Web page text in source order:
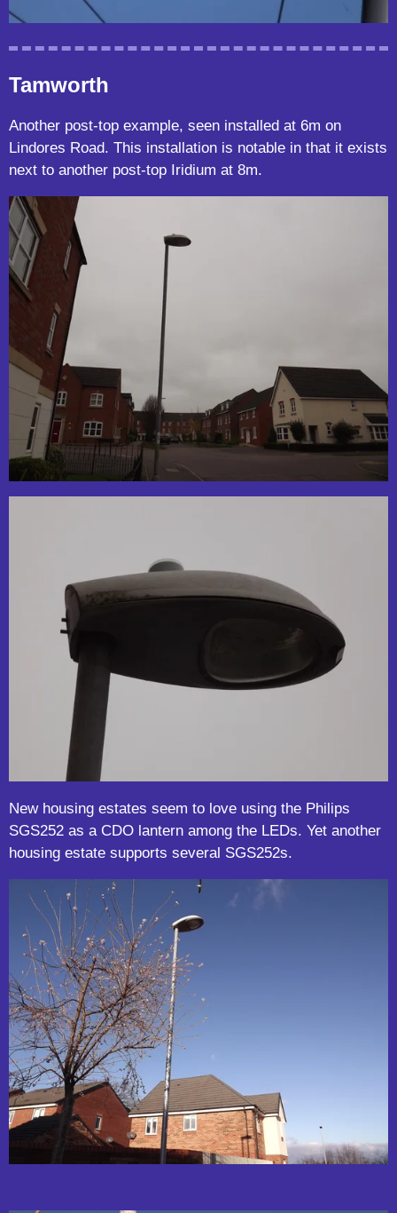
Tamworth
Another post-top example, seen installed at 6m on
Lindores Road. This installation is notable in that it exists
next to another post-top Iridium at 8m.
New housing estates seem to love using the Philips
SGS252 as a CDO lantern among the LEDs. Yet another
housing estate supports several SGS252s.